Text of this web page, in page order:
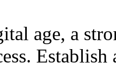
age, a